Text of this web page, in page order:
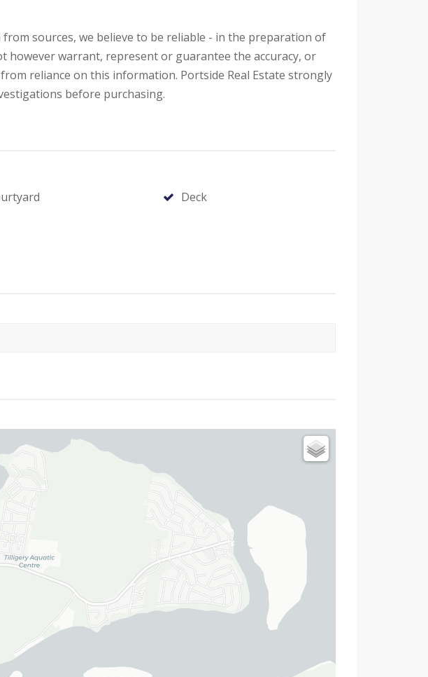
sources, we believe to be reliable - in the preparation of
however warrant, represent or guarantee the accuracy, or
reliance on this information. Portside Real Estate strongly
before purchasing.
Deck